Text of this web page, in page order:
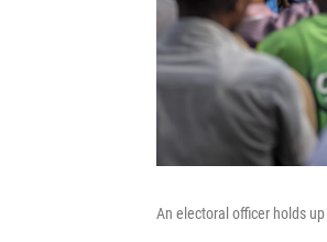
An electoral officer holds